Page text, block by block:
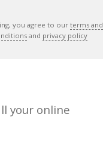
you agree to our terms and
and privacy policy
your online